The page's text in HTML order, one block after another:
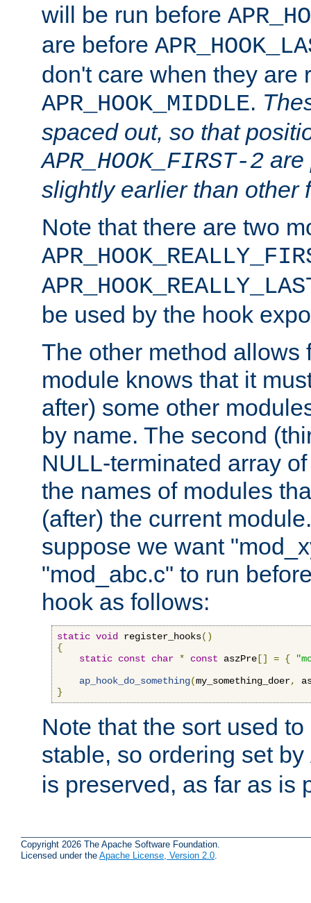
will be run before
are before
don't care when they are
APR_HOOK_MIDDLE.
spaced out, so that
APR_HOOK_FIRST-2 are
slightly earlier than other
Note that there are two
be used by the hook
The other method allows
module knows that it
after) some other
by name. The second
NULL-terminated array
the names of modules
(after) the current
suppose we want
"mod_abc.c" to run
hook as follows:
static void register_hooks()
{
static const char * const aszPre [] = {
ap_hook_do_something(my_something_doer,
}
Note that the sort used
stable, so ordering set by
is preserved, as far as is
Copyright 2026 The Apache Software Foundation.
Licensed under the Apache License, Version 2.0.